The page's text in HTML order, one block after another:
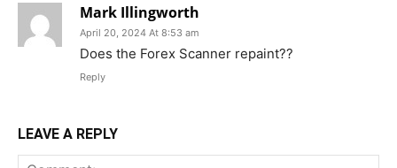
Mark Illingworth
April 20, 2024 At 8:53 am
Does the Forex Scanner repaint??
Reply
LEAVE A REPLY